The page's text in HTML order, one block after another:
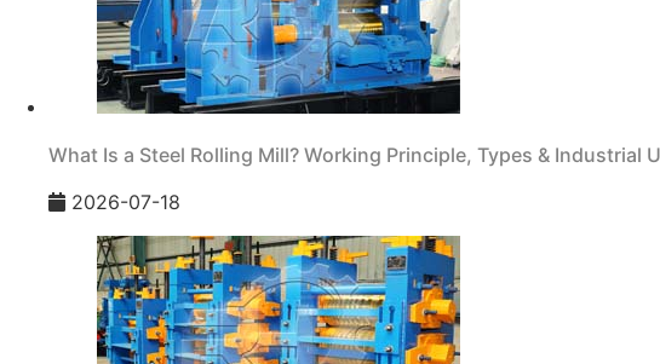
What Is a Steel Rolling Mill? Working Principle, Types & Industrial
2026-07-18